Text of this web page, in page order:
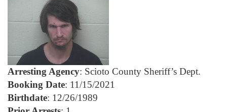
Arresting Agency: Scioto County Sheriff’s Dept.
Booking Date: 11/15/2021
Birthdate: 12/26/1989